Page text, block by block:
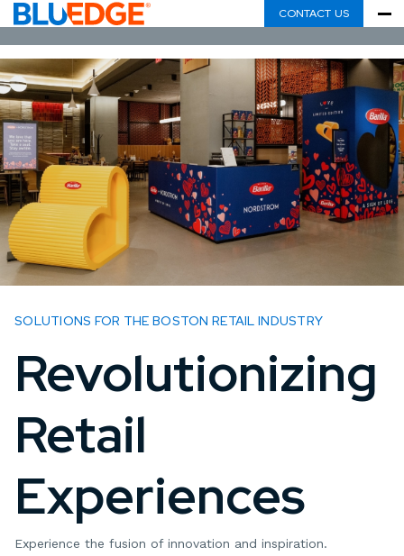
CONTACT US
SOLUTIONS FOR THE BOSTON RETAIL INDUSTRY
Revolutionizing
Retail
Experiences
Experience the fusion of innovation and inspiration.